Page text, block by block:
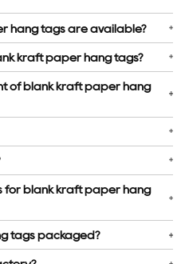
hang tags are available?
kraft paper hang tags?
of blank kraft paper hang
for blank kraft paper hang
tags packaged?